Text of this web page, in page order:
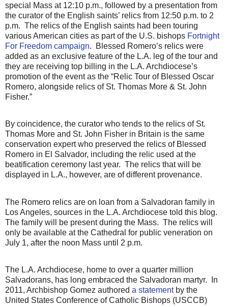
special Mass at 12:10 p.m., followed by a presentation from
the curator of the English saints’ relics from 12:50 p.m. to 2
p.m. The relics of the English saints had been touring
various American cities as part of the U.S. bishops Fortnight
For Freedom campaign.
Blessed Romero’s relics were
added as an exclusive feature of the L.A. leg of the tour and
they are receiving top billing in the L.A. Archdiocese’s
promotion of the event as the “Relic Tour of Blessed Oscar
Romero, alongside relics of St. Thomas More & St. John
Fisher.”
By coincidence, the curator who tends to the relics of St.
Thomas More and St. John Fisher in Britain is the same
conservation expert who preserved the relics of Blessed
Romero in El Salvador, including the relic used at the
beatification ceremony last year. The relics that will be
displayed in L.A., however, are of different provenance.
The Romero relics are on loan from a Salvadoran family in
Los Angeles, sources in the L.A. Archdiocese told this blog.
The family will be present during the Mass. The relics will
only be available at the Cathedral for public veneration on
July 1, after the noon Mass until 2 p.m.
The L.A. Archdiocese, home to over a quarter million
Salvadorans, has long embraced the Salvadoran martyr.
In
2011, Archbishop Gomez authored a statementby the
United States Conference of Catholic Bishops (USCCB)